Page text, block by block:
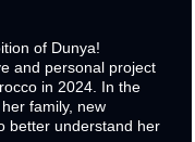
of Dunya!
and personal project
in 2024. In the
family, new
better understand her